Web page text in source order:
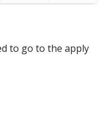
to go to the apply